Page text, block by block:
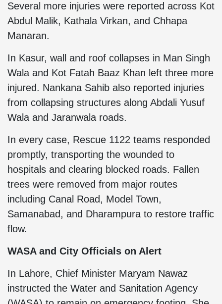
Several more injuries were reported across Kot
Abdul Malik, Kathala Virkan, and Chhapa
Manaran.
In Kasur, wall and roof collapses in Man Singh
Wala and Kot Fatah Baaz Khan left three more
injured. Nankana Sahib also reported injuries
from collapsing structures along Abdali Yusuf
Wala and Jaranwala roads.
In every case, Rescue 1122 teams responded
promptly, transporting the wounded to
hospitals and clearing blocked roads. Fallen
trees were removed from major routes
including Canal Road, Model Town,
Samanabad, and Dharampura to restore traffic
flow.
WASA and City Officials on Alert
In Lahore, Chief Minister Maryam Nawaz
instructed the Water and Sanitation Agency